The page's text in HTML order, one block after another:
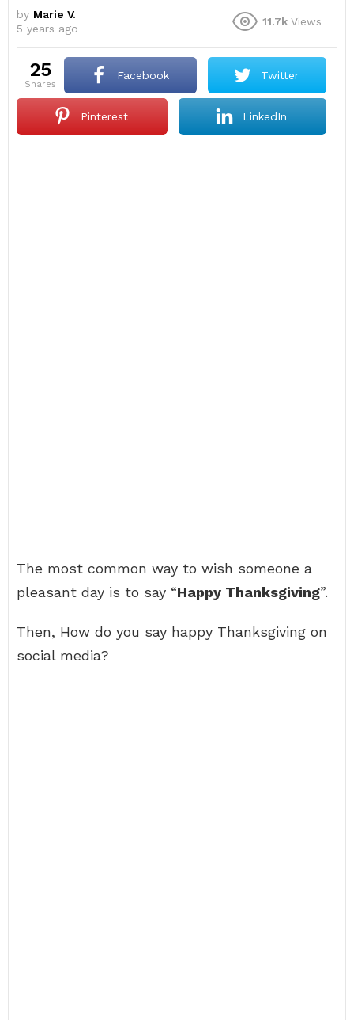
by Marie V.
5 years ago
11.7k Views
25
shares
Facebook Twitter
Pinterest LinkedIn
The most common way to wish someone a
pleasant day is to say “Happy Thanksgiving”.
Then, How do you say happy Thanksgiving on
social media?